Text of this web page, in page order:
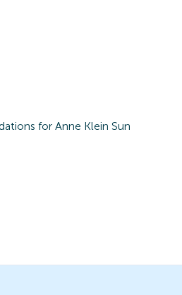
for Anne Klein Sun